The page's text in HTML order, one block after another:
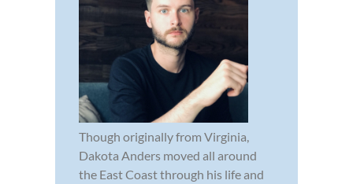
Though originally from Virginia,
Dakota Anders moved all around
the East Coast through his life and